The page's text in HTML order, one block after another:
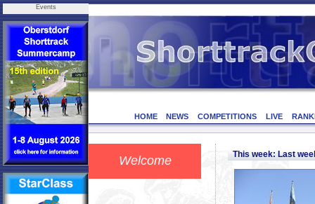
Events
HOME NEWS COMPETITIONS LIVE
Welcome This week: Last